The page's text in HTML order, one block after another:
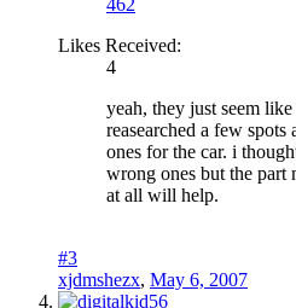
Likes Received:
4
yeah, they just seem
reasearched a few spots
ones for the car. i
wrong ones but the part
at all will help.
#3
xjdmshezx, May 6, 2007